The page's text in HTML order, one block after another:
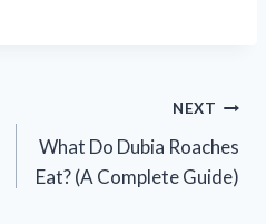
NEXT
What Do Dubia Roaches
Eat? (A Complete Guide)